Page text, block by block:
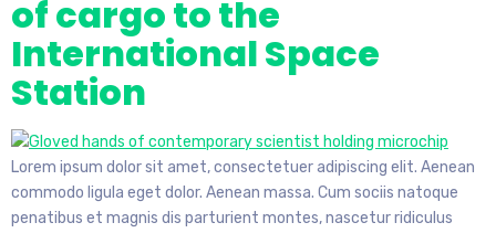
of cargo to the
International Space
Station
Lorem ipsum dolor sit amet, consectetuer adipiscing elit. Aenean
commodo ligula eget dolor. Aenean massa. Cum sociis natoque
penatibus et magnis dis parturient montes, nascetur ridiculus